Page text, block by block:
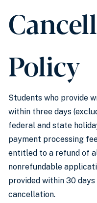
Policy
Students who provide
within three days
federal and state
payment processing
entitled to a refund of
nonrefundable
provided within 30
cancellation.